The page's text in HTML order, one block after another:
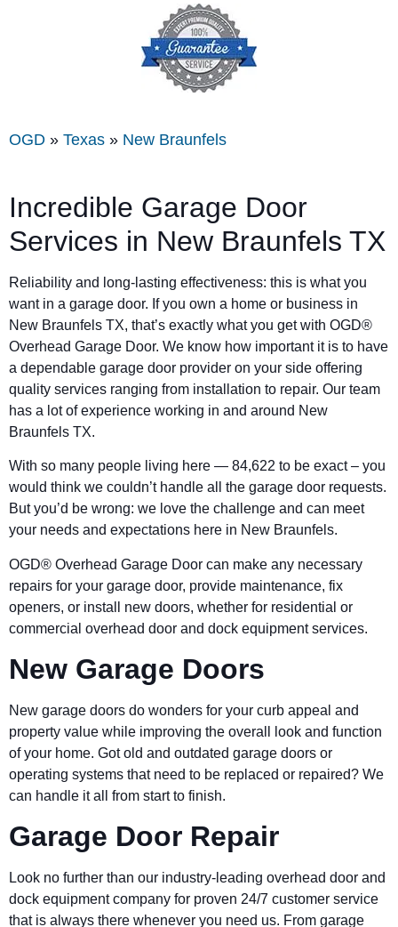
OGD » Texas » New Braunfels
Incredible Garage Door
Services in New Braunfels TX
Reliability and long-lasting effectiveness: this is what you
want in a garage door. If you own a home or business in
New Braunfels TX, that’s exactly what you get with OGD®
Overhead Garage Door. We know how important it is to have
a dependable garage door provider on your side offering
quality services ranging from installation to repair. Our team
has a lot of experience working in and around New
Braunfels TX.
With so many people living here — 84,622 to be exact – you
would think we couldn’t handle all the garage door requests.
But you’d be wrong: we love the challenge and can meet
your needs and expectations here in New Braunfels.
OGD® Overhead Garage Door can make any necessary
repairs for your garage door, provide maintenance, fix
openers, or install new doors, whether for residential or
commercial overhead door and dock equipment services.
New Garage Doors
New garage doors do wonders for your curb appeal and
property value while improving the overall look and function
of your home. Got old and outdated garage doors or
operating systems that need to be replaced or repaired? We
can handle it all from start to finish.
Garage Door Repair
Look no further than our industry-leading overhead door and
dock equipment company for proven 24/7 customer service
that is always there whenever you need us. From garage